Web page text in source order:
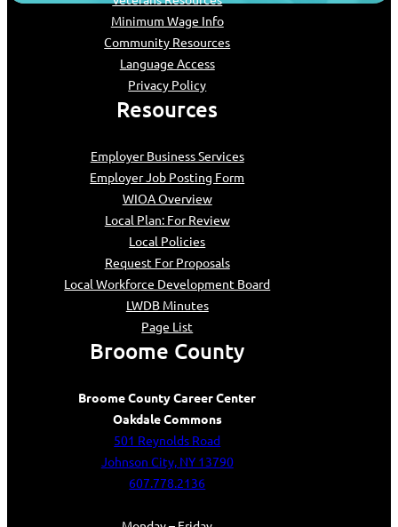
Minimum Wage Info
Community Resources
Language Access
Privacy Policy
Resources
Employer Business Services
Employer Job Posting Form
WIOA Overview
Local Plan: For Review
Local Policies
Request For Proposals
Local Workforce Development Board
LWDB Minutes
Page List
Broome County
Broome County Career Center
Oakdale Commons
501 Reynolds Road
Johnson City, NY 13790
607.778.2136